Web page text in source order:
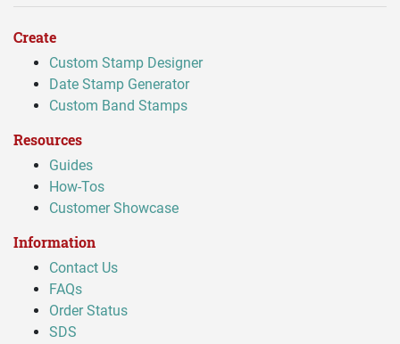
Create
Custom Stamp Designer
Date Stamp Generator
Custom Band Stamps
Resources
Guides
How-Tos
Customer Showcase
Information
Contact Us
FAQs
Order Status
SDS